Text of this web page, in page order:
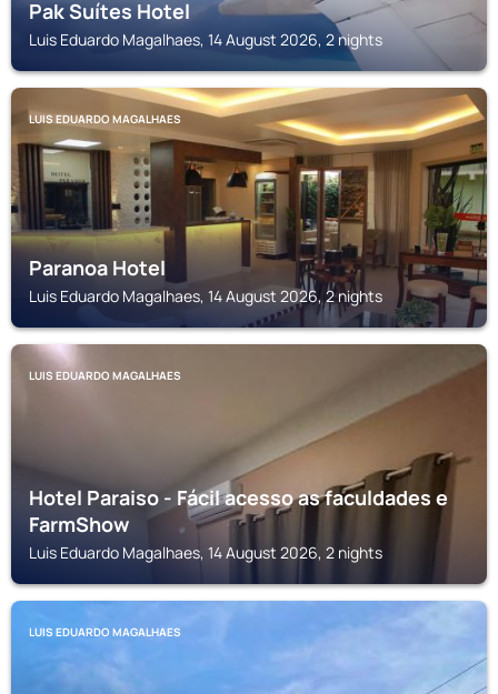
Pak Suítes Hotel
Luis Eduardo Magalhaes, 14 August 2026, 2 nights
LUIS EDUARDO MAGALHAES
Paranoa Hotel
Luis Eduardo Magalhaes, 14 August 2026, 2 nights
LUIS EDUARDO MAGALHAES
Hotel Paraiso - Fácil acesso as faculdades e
FarmShow
Luis Eduardo Magalhaes, 14 August 2026, 2 nights
LUIS EDUARDO MAGALHAES